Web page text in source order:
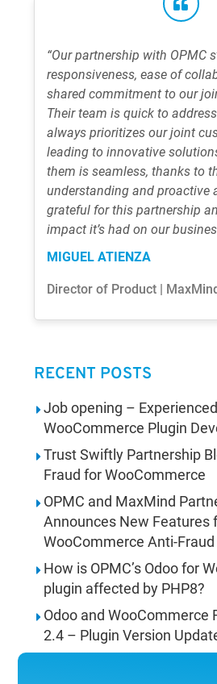
“Our partnership with OPMC
responsiveness, ease of
shared commitment to our
Their team is quick to
always prioritizes our joint
leading to innovative
them is seamless, thanks to
understanding and proactive
grateful for this partnership
impact it’s had on our
MIGUEL ATIENZA
Director of Product |
RECENT POSTS
Job opening –
WooCommerce Plugin
Trust Swiftly Partnership
Fraud for WooCommerce
OPMC and MaxMind
Announces New Features
WooCommerce Anti-Fraud
How is OPMC’s Odoo for
plugin affected by PHP8?
Odoo and WooCommerce
2.4 – Plugin Version